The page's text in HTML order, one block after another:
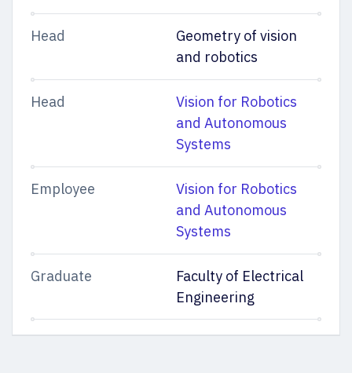
Head
Geometry of vision
and robotics
Head
Vision for Robotics
and Autonomous
Systems
Employee
Vision for Robotics
and Autonomous
Systems
Graduate
Faculty of Electrical
Engineering